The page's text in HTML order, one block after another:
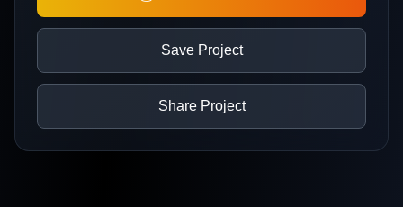
Save Project
Share Project